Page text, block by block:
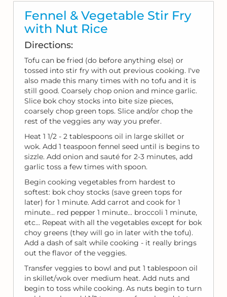
Fennel & Vegetable Stir Fry
with Nut Rice
Directions:
Tofu can be fried (do before anything else) or
tossed into stir fry with out previous cooking. I've
also made this many times with no tofu and it is
still good. Coarsely chop onion and mince garlic.
Slice bok choy stocks into bite size pieces,
coarsely chop green tops. Slice and/or chop the
rest of the veggies any way you prefer.
Heat 1 1/2 - 2 tablespoons oil in large skillet or
wok. Add 1 teaspoon fennel seed until is begins to
sizzle. Add onion and sauté for 2-3 minutes, add
garlic toss a few times with spoon.
Begin cooking vegetables from hardest to
softest: bok choy stocks (save green tops for
later) for 1 minute. Add carrot and cook for 1
minute... red pepper 1 minute... broccoli 1 minute,
etc... Repeat with all the vegetables except for bok
choy greens (they will go in later with the tofu).
Add a dash of salt while cooking - it really brings
out the flavor of the veggies.
Transfer veggies to bowl and put 1 tablespoon oil
in skillet/wok over medium heat. Add nuts and
begin to toss while cooking. As nuts begin to turn